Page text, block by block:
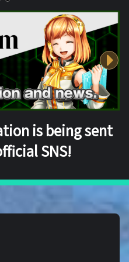
is being sent
SNS!